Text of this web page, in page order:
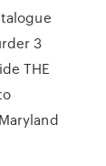
3
THE